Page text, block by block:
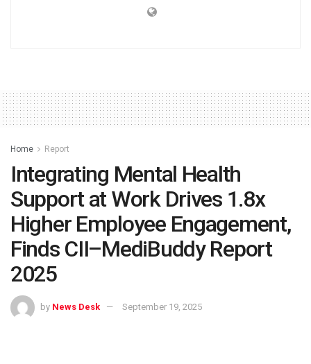
Home Report
Integrating Mental Health
Support at Work Drives 1.8x
Higher Employee Engagement,
Finds CII–MediBuddy Report
2025
by News Desk September 19, 2025